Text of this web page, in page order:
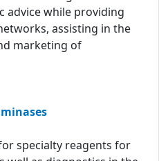
advice while providing
assisting in the
marketing of
specialty reagents for